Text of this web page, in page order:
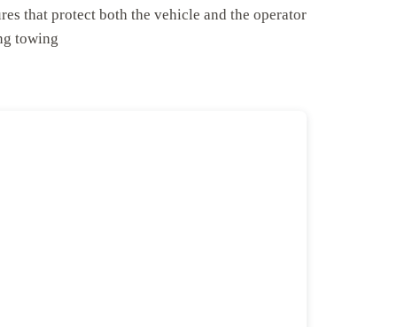
that protect both the vehicle and the operator
towing